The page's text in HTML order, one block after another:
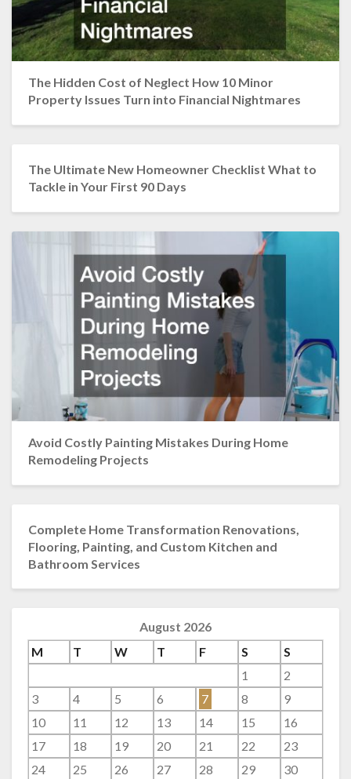
The Hidden Cost of Neglect How 10 Minor
Property Issues Turn into Financial Nightmares
The Ultimate New Homeowner Checklist What to
Tackle in Your First 90 Days
Avoid Costly Painting Mistakes During Home
Remodeling Projects
Complete Home Transformation Renovations,
Flooring, Painting, and Custom Kitchen and
Bathroom Services
August 2026
M
T W T F S
S
1
2
3
4 5 6 7 8
9
10
11 12 13 14 15
16
17
18 19 20 21 22
23
24
25 26 27 28 29 30